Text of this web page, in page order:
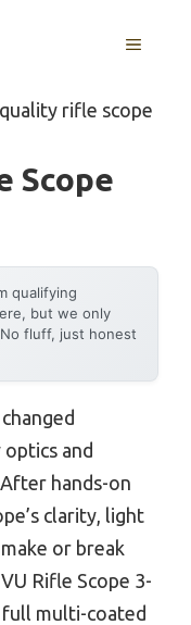
MENU
rifle scope
Scope
qualifying
but we only
fluff, just honest
and
hands-on
clarity, light
or break
Rifle Scope 3-
multi-coated